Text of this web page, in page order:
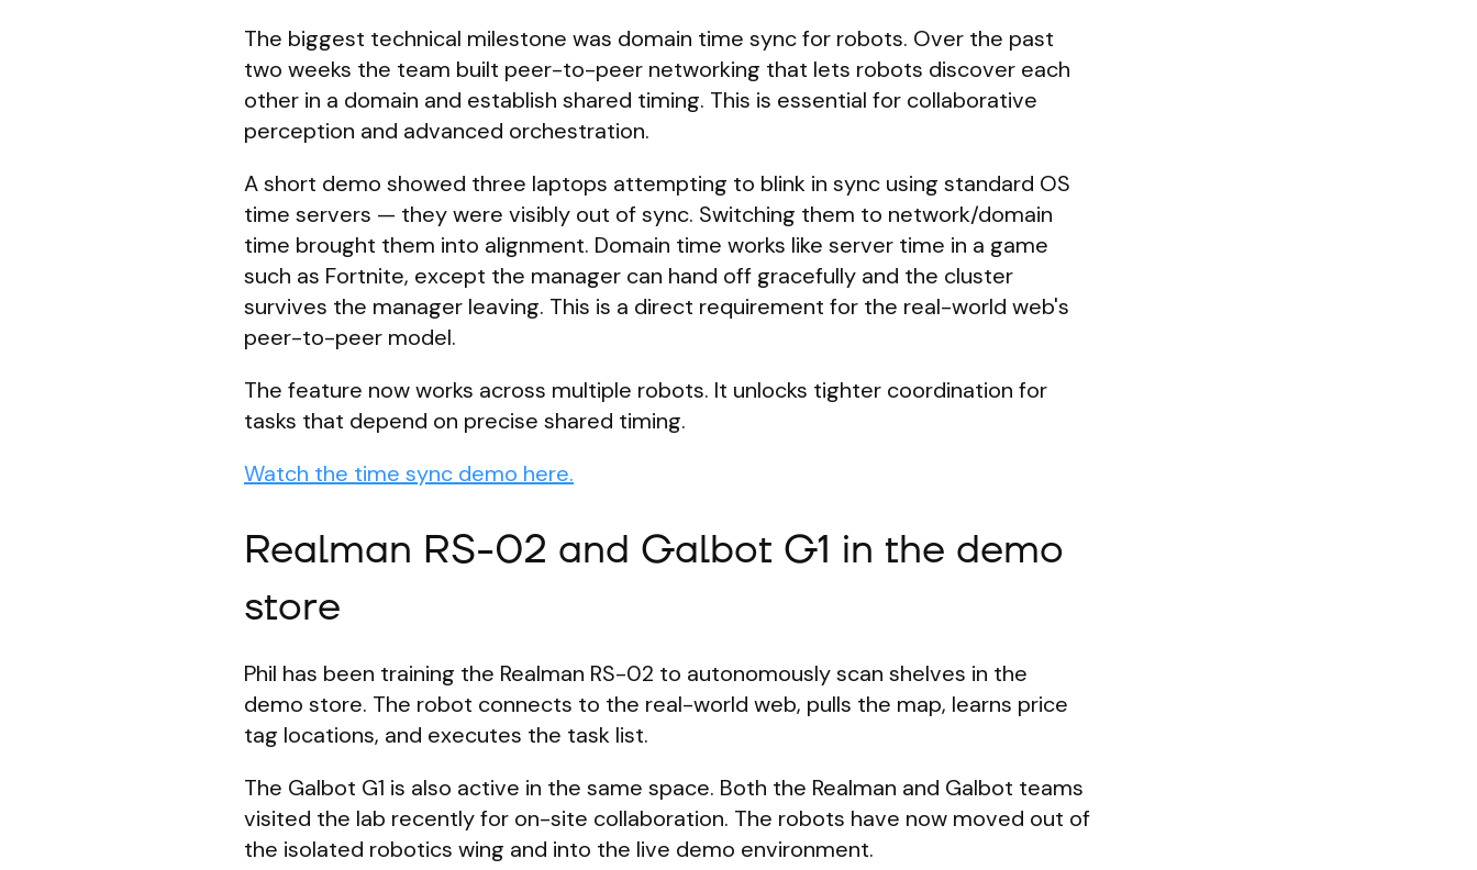
The biggest technical milestone was domain time sync for robots. Over the past
two weeks the team built peer-to-peer networking that lets robots discover each
other in a domain and establish shared timing. This is essential for collaborative
perception and advanced orchestration.
A short demo showed three laptops attempting to blink in sync using standard OS
time servers — they were visibly out of sync. Switching them to network/domain
time brought them into alignment. Domain time works like server time in a game
such as Fortnite, except the manager can hand off gracefully and the cluster
survives the manager leaving. This is a direct requirement for the real-world web's
peer-to-peer model.
The feature now works across multiple robots. It unlocks tighter coordination for
tasks that depend on precise shared timing.
Watch the time sync demo here.
Realman RS-02 and Galbot G1 in the demo
store
Phil has been training the Realman RS-02 to autonomously scan shelves in the
demo store. The robot connects to the real-world web, pulls the map, learns price
tag locations, and executes the task list.
The Galbot G1 is also active in the same space. Both the Realman and Galbot teams
visited the lab recently for on-site collaboration. The robots have now moved out of
the isolated robotics wing and into the live demo environment.